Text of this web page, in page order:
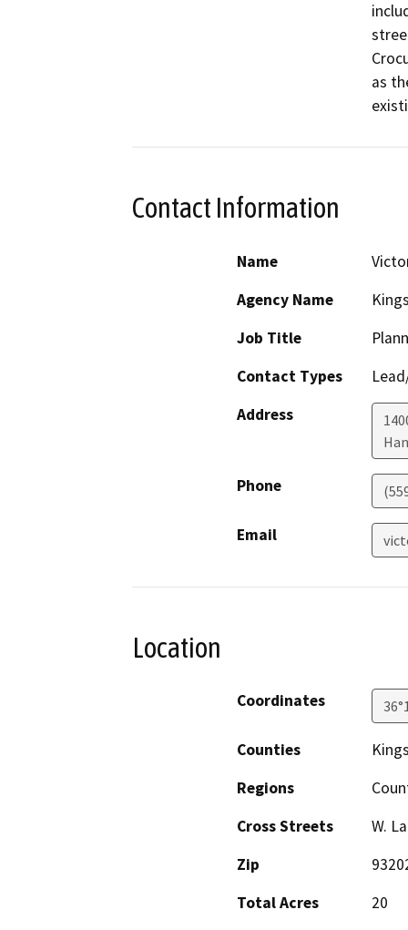
as
Contact Information
Name
Agency Name
Job Title
Contact Types
Address
Phone
Email
Location
Coordinates
Counties
Regions
Cross Streets
W.
Zip
Total Acres
20